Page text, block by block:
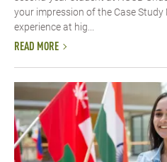
your impression of the Case Study
experience at hig...
READ MORE